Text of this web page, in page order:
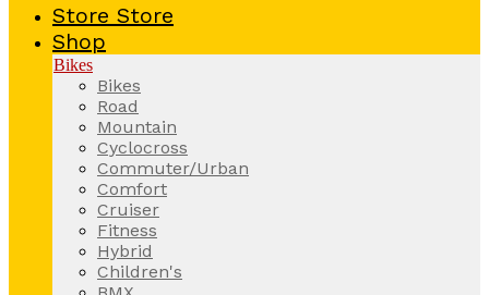
Store Store
Shop
Bikes
Bikes
Road
Mountain
Cyclocross
Commuter/Urban
Comfort
Cruiser
Fitness
Hybrid
Children's